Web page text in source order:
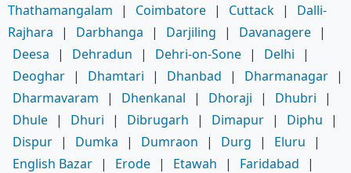
Thathamangalam
| Coimbatore | Cuttack |
Dalli-
Rajhara
| Darbhanga | Darjiling | Davanagere |
Deesa
| Dehradun | Dehri-on-Sone | Delhi
|
Deoghar | Dhamtari | Dhanbad | Dharmanagar |
Dharmavaram
| Dhenkanal | Dhoraji | Dhubri
|
Dhule | Dhuri | Dibrugarh | Dimapur | Diphu
|
Dispur | Dumka | Dumraon | Durg | Eluru
|
English Bazar | Erode | Etawah | Faridabad
|